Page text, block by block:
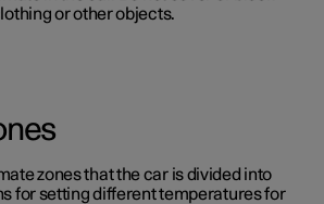
or other objects.
zones that the car is divided into
for setting different temperatures for